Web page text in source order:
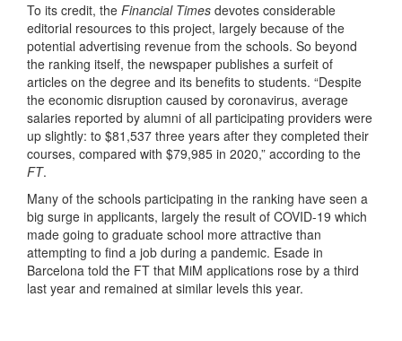
To its credit, the Financial Times devotes considerable
editorial resources to this project, largely because of the
potential advertising revenue from the schools. So beyond
the ranking itself, the newspaper publishes a surfeit of
articles on the degree and its benefits to students. “Despite
the economic disruption caused by coronavirus, average
salaries reported by alumni of all participating providers were
up slightly: to $81,537 three years after they completed their
courses, compared with $79,985 in 2020,” according to the
FT.
Many of the schools participating in the ranking have seen a
big surge in applicants, largely the result of COVID-19 which
made going to graduate school more attractive than
attempting to find a job during a pandemic. Esade in
Barcelona told the FT that MiM applications rose by a third
last year and remained at similar levels this year.